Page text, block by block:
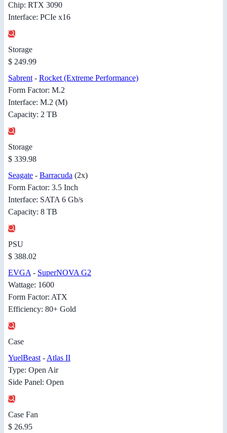
Chip: RTX 3090
Interface: PCIe x16
Storage
$ 249.99
Sabrent - Rocket (Extreme Performance)
Form Factor: M.2
Interface: M.2 (M)
Capacity: 2 TB
Storage
$ 339.98
Seagate - Barracuda (2x)
Form Factor: 3.5 Inch
Interface: SATA 6 Gb/s
Capacity: 8 TB
PSU
$ 388.02
EVGA - SuperNOVA G2
Wattage: 1600
Form Factor: ATX
Efficiency: 80+ Gold
Case
YuelBeast - Atlas II
Type: Open Air
Side Panel: Open
Case Fan
$ 26.95